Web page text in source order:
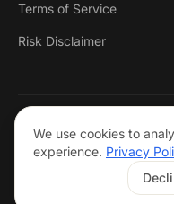
Terms of Service
Risk Disclaimer
© 2026 Markets
Trading forex involves risk.
results.
We use cookies to
experience. Privacy